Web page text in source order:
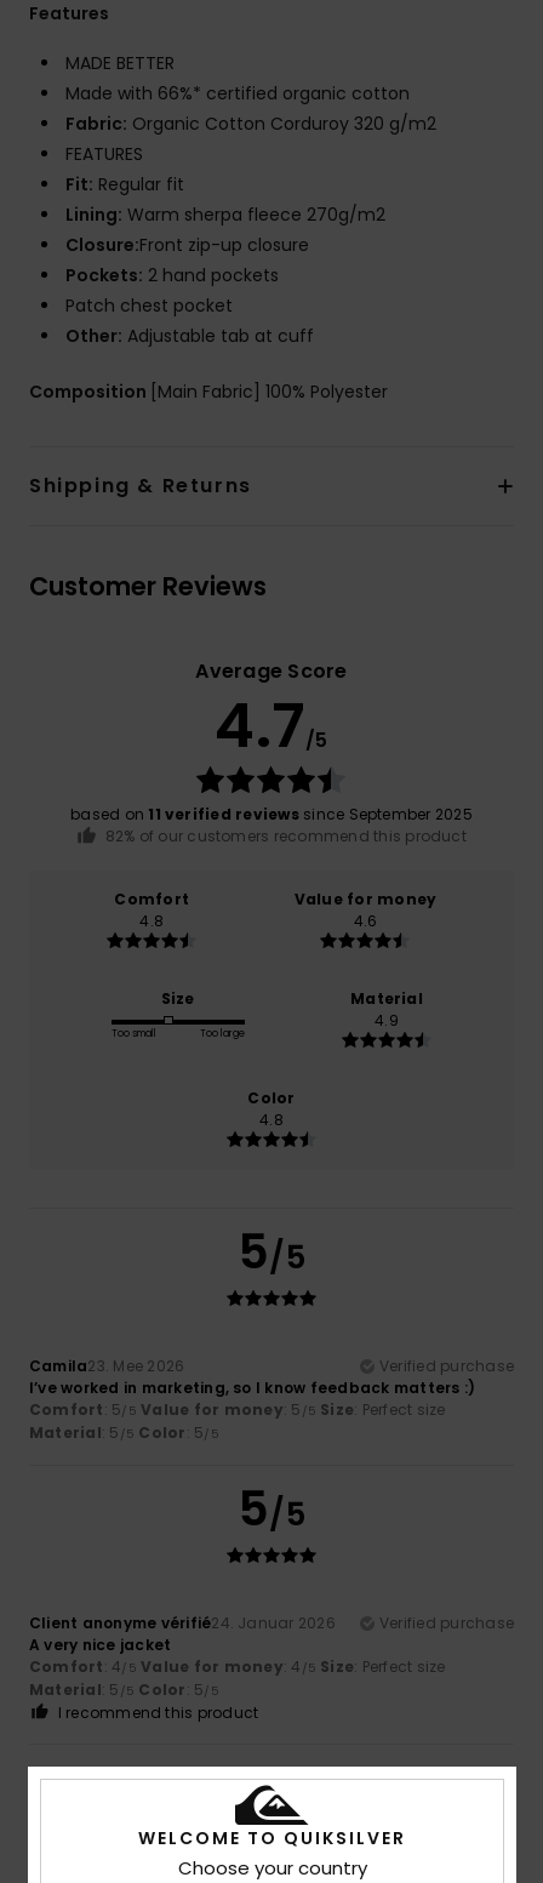
Features
MADE BETTER
Made with 66%* certified organic cotton
Fabric: Organic Cotton Corduroy 320 g/m2
FEATURES
Fit: Regular fit
Lining: Warm sherpa fleece 270g/m2
Closure:Front zip-up closure
Pockets: 2 hand pockets
Patch chest pocket
Other: Adjustable tab at cuff
Composition [Main Fabric] 100% Polyester
Shipping & Returns
Customer Reviews
Average Score
4.7/5
based on 11 verified reviewssince September 2025
82% of our customers recommend this product
Comfort
4.8
Value for money
4.6
Size
Too small Too large
Material
4.9
Color
4.8
5/5
Camila23. Mee 2026
Verified purchase
I’ve worked in marketing, so I know feedback matters :)
Comfort: 5/5 Value for money: 5 /5 Size: Perfect size
Material: 5 /5 Color: 5/5
5/5
Client anonyme vérifié24. Januar 2026
Verified purchase
A very nice jacket
Comfort: 4/5 Value for money: 4 /5 Size: Perfect size
Material: 5 /5 Color: 5/5
I recommend this product
5/5
WELCOME TO QUIKSILVER
Choose your country